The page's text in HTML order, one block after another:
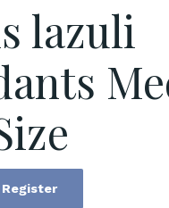
lazuli
Register